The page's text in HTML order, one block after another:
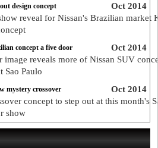
Oct 2014
design concept
reveal for Nissan's Brazilian market
Oct 2014
concept a five door
image reveals more of Nissan SUV
Sao Paulo
Oct 2014
mystery crossover
concept to step out at this month's
show